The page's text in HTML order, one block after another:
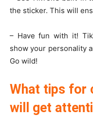
the sticker. This will
– Have fun with it!
show your personality
Go wild!
What tips for
will get